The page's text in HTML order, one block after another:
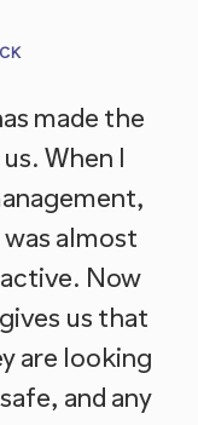
made the
When I
almost
Now
us that
are looking
and any